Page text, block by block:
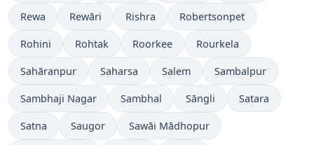
Rewa Rewāri Rishra Robertsonpet
Rohini Rohtak Roorkee Rourkela
Sahāranpur Saharsa Salem Sambalpur
Sambhaji Nagar Sambhal Sāngli Satara
Satna Saugor Sawāi Mādhopur